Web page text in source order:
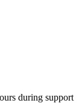
during support